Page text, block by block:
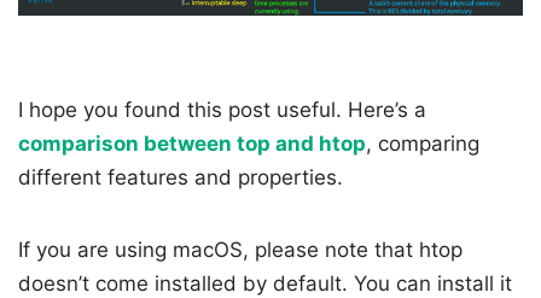
I hope you found this post useful. Here’s a
comparison between top and htop, comparing
different features and properties.
If you are using macOS, please note that htop
doesn’t come installed by default. You can install it